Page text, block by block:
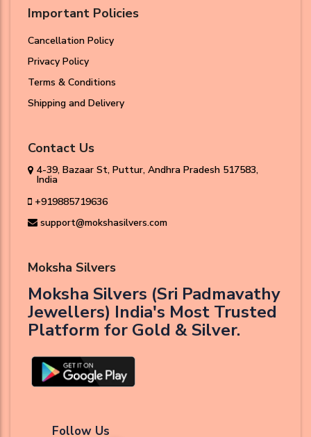
Important Policies
Cancellation Policy
Privacy Policy
Terms & Conditions
Shipping and Delivery
Contact Us
4-39, Bazaar St, Puttur, Andhra Pradesh 517583,
India
+919885719636
support@mokshasilvers.com
Moksha Silvers
Moksha Silvers (Sri Padmavathy
Jewellers) India's Most Trusted
Platform for Gold & Silver.
Follow Us